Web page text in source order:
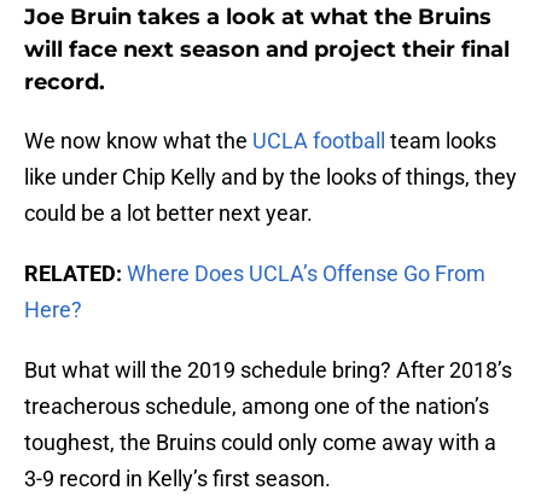
Joe Bruin takes a look at what the Bruins
will face next season and project their final
record.
We now know what the UCLA football
team looks
like under Chip Kelly and by the looks of things, they
could be a lot better next year.
RELATED: Where Does UCLA’s Offense Go From
Here?
But what will the 2019 schedule bring? After 2018’s
treacherous schedule, among one of the nation’s
toughest, the Bruins could only come away with a
3-9 record in Kelly’s first season.